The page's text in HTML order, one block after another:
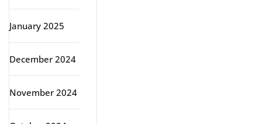
January 2025
December 2024
November 2024